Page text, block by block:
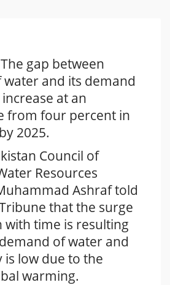
gap between
and its demand
at an
from four percent in
2025.
Council of
Resources
Ashraf told
that the surge
time is resulting
of water and
is low due to the
warming.